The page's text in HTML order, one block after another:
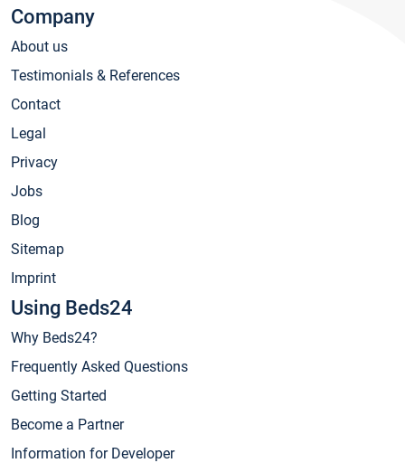
Company
About us
Testimonials & References
Contact
Legal
Privacy
Jobs
Blog
Sitemap
Imprint
Using Beds24
Why Beds24?
Frequently Asked Questions
Getting Started
Become a Partner
Information for Developer